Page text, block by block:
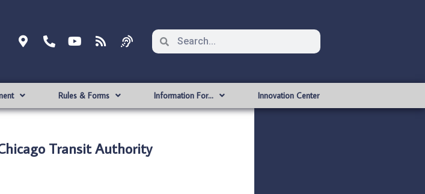
Rules & Forms Information For… Innovation Center
Transit Authority